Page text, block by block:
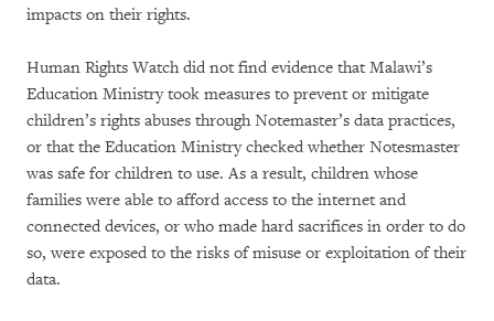
impacts on their rights.
Human Rights Watch did not find evidence that Malawi’s
Education Ministry took measures to prevent or mitigate
children’s rights abuses through Notemaster’s data practices,
or that the Education Ministry checked whether Notesmaster
was safe for children to use. As a result, children whose
families were able to afford access to the internet and
connected devices, or who made hard sacrifices in order to do
so, were exposed to the risks of misuse or exploitation of their
data.